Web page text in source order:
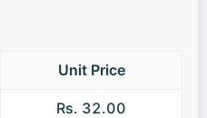
Unit Price
Rs. 32.00